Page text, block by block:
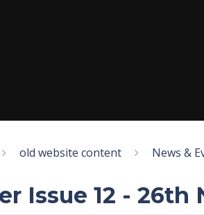
old website content News &
Issue 12 - 26th